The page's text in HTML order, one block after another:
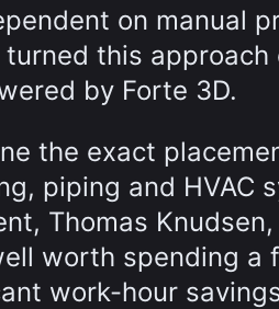
on manual
this
by Forte 3D.
the exact
piping and HVAC
Thomas
worth spending a
work-hour